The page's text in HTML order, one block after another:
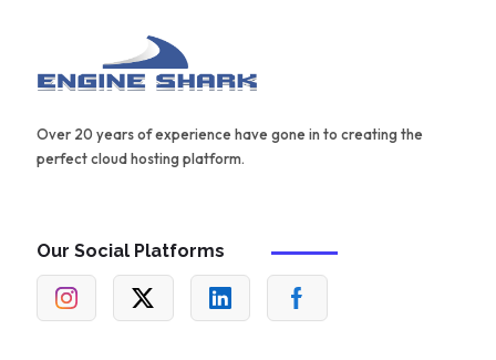
Over 20 years of experience have gone in to creating the
perfect cloud hosting platform.
Our Social Platforms